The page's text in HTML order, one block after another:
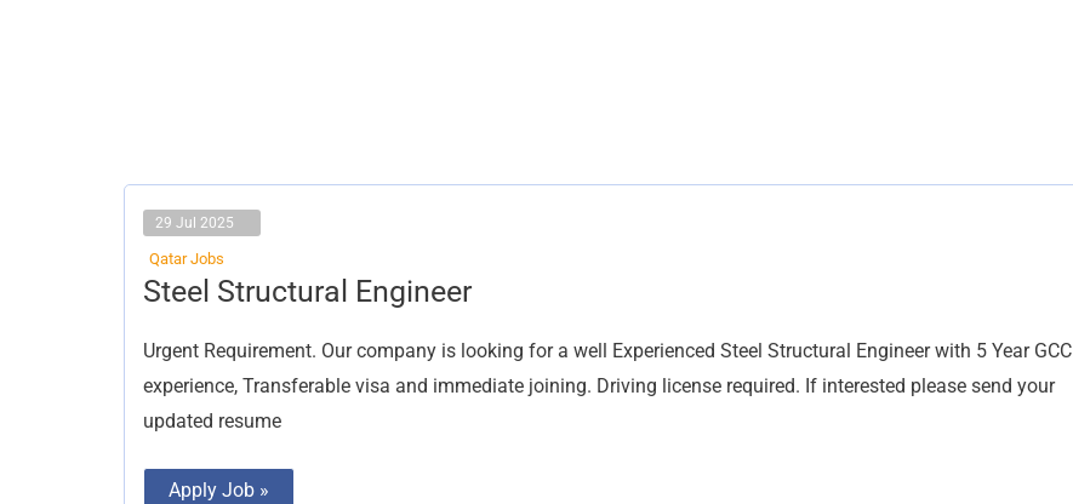
29 Jul 2025
Qatar Jobs
Steel Structural Engineer
Urgent Requirement. Our company is looking for a well Experienced Steel Structural Engineer with 5 Year GCC
experience, Transferable visa and immediate joining. Driving license required. If interested please send your
updated resume
Steel
Structural
Apply Job »